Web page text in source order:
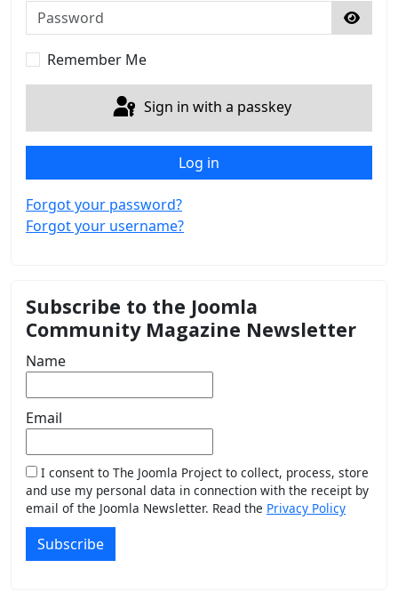
Password
Show
Remember Me
Sign in with a passkey
Log in
Forgot your password?
Forgot your username?
Subscribe to the Joomla
Community Magazine Newsletter
Name
Email
I consent to The Joomla Project to collect, process, store
and use my personal data in connection with the receipt by
email of the Joomla Newsletter. Read the Privacy Policy
Subscribe